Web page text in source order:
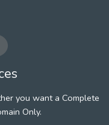
you want a Complete
Only.